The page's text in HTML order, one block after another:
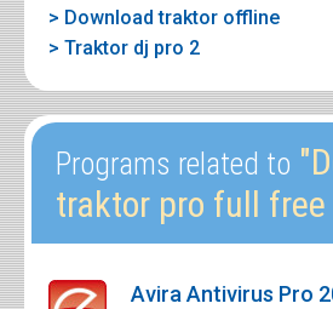
> Download traktor offline
> Traktor dj pro 2
Programs related to
traktor pro full free
Avira Antivirus Pro